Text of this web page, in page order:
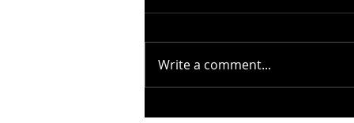
Write a comment...